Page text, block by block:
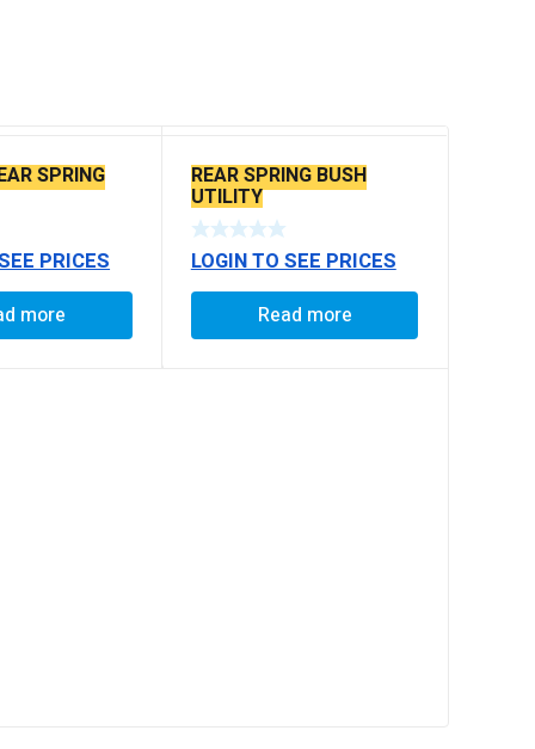
SPRING
PRICES
more
REAR SPRING BUSH
UTILITY
LOGIN TO SEE PRICES
Read more